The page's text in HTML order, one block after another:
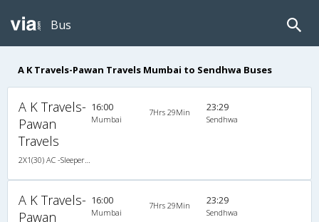
Bus
A K Travels-Pawan Travels Mumbai to Sendhwa Buses
A K Travels-
Pawan
Travels
16:00
Mumbai
7Hrs 29Min 23:29
Sendhwa
A K Travels-
Pawan
16:00
Mumbai
7Hrs 29Min 23:29
Sendhwa